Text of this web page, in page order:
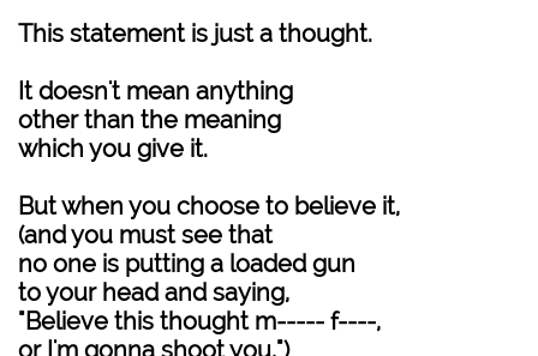
This statement is just a thought.
It doesn't mean anything
other than the meaning
which you give it.
But when you choose to believe it,
(and you must see that
no one is putting a loaded gun
to your head and saying,
"Believe this thought m----- f----,
or I'm gonna shoot you,")